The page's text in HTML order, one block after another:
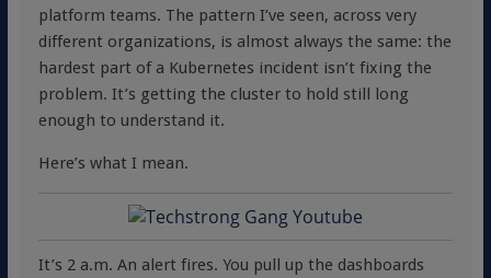
platform teams. The pattern I’ve seen, across very
different organizations, is almost always the same: the
hardest part of a Kubernetes incident isn’t fixing the
problem. It’s getting the cluster to hold still long
enough to understand it.
Here’s what I mean.
It’s 2 a.m. An alert fires. You pull up the dashboards